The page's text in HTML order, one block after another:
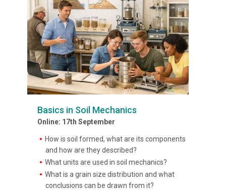
Basics in Soil Mechanics
Online: 17th September
How is soil formed, what are its components
and how are they described?
What units are used in soil mechanics?
What is a grain size distribution and what
conclusions can be drawn from it?